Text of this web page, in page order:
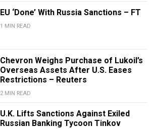
EU ‘Done’ With Russia Sanctions – FT
1 MIN READ
Chevron Weighs Purchase of Lukoil’s
Overseas Assets After U.S. Eases
Restrictions – Reuters
2 MIN READ
U.K. Lifts Sanctions Against Exiled
Russian Banking Tycoon Tinkov